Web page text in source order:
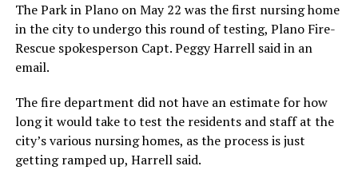
The Park in Plano on May 22 was the first nursing home
in the city to undergo this round of testing, Plano Fire-
Rescue spokesperson Capt. Peggy Harrell said in an
email.
The fire department did not have an estimate for how
long it would take to test the residents and staff at the
city’s various nursing homes, as the process is just
getting ramped up, Harrell said.